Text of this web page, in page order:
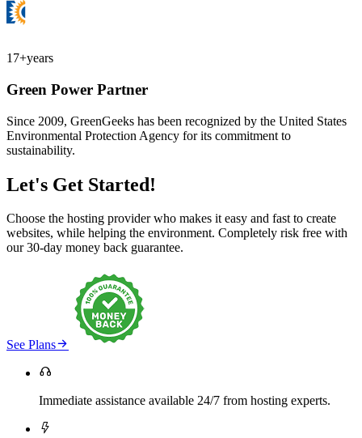
17+years
Green Power Partner
Since 2009, GreenGeeks has been recognized by the United States
Environmental Protection Agency for its commitment to
sustainability.
Let's Get Started!
Choose the hosting provider who makes it easy and fast to create
websites, while helping the environment. Completely risk free with
our 30-day money back guarantee.
See Plans

Immediate assistance available 24/7 from hosting experts.
